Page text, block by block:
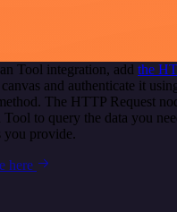
Tool integration, add the
and authenticate it
The HTTP Request
Tool to query the data you
you provide.
here